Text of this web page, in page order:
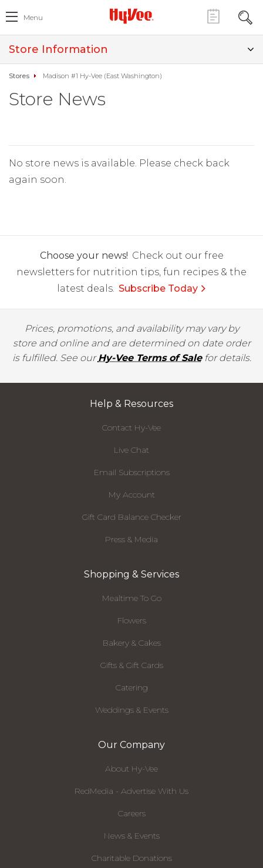
Menu
Store Information
Stores Madison #1 Hy-Vee (East Washington)
Store News
No store news is available. Please check back
again soon.
Choose your news! Check out our free
newsletters for nutrition tips, fun recipes & the
latest deals. Subscribe Today
Prices, promotions, and availability may vary by
store and online and are determined on date order
is fulfilled. See ourHy-Vee Terms of Salefor details.
Help & Resources
Contact Hy-Vee
Live Chat
Email Subscriptions
My Account
Gift Card Balance Checker
Press & Media
Shopping & Services
Mealtime To Go
Flowers
Bakery & Cakes
Gifts & Gift Cards
Catering
Weddings & Events
Our Company
About Hy-Vee
RedMedia - Advertise With Us
Careers
News & Events
Charitable Donations